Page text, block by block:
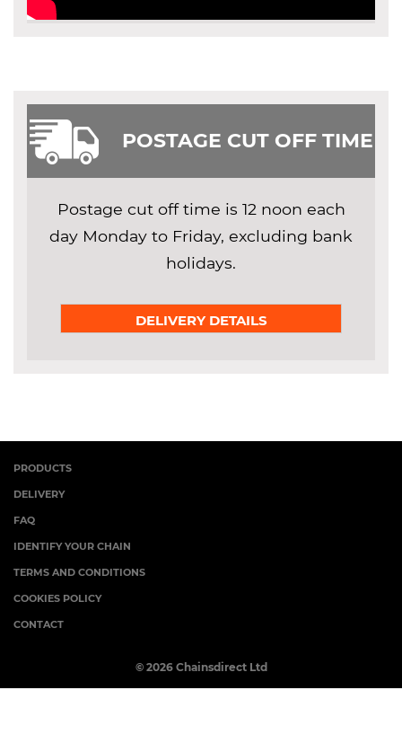
POSTAGE CUT OFF TIME
Postage cut off time is 12 noon each
day Monday to Friday, excluding bank
holidays.
DELIVERY DETAILS
PRODUCTS
DELIVERY
FAQ
IDENTIFY YOUR CHAIN
TERMS AND CONDITIONS
COOKIES POLICY
CONTACT
© 2026 Chainsdirect Ltd